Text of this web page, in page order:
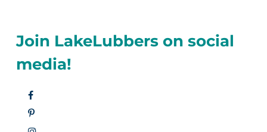
Join LakeLubbers on social
media!